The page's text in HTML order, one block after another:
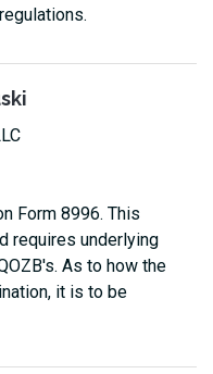
Form 8996. This
requires underlying
As to how the
it is to be